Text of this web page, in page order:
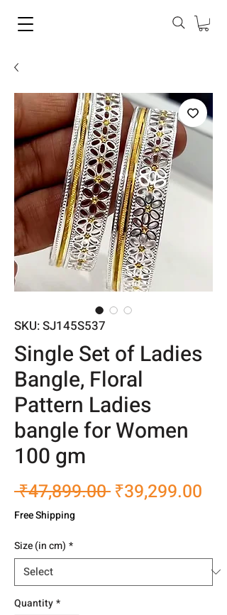
SKU: SJ145S537
Single Set of Ladies
Bangle, Floral
Pattern Ladies
bangle for Women
100 gm
₹47,899.00 Regular
₹39,299.00
Free Shipping
Size (in cm) *
Quantity*